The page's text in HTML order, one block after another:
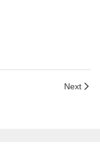
Next